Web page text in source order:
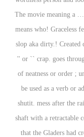
The movie meaning a
means who! Graceless
slop aka dirty.!
'' or `` crap. goes
of neatness or order ;
be used as a verb or
shutit. mess after the
shaft with a retractable
that the Gladers had